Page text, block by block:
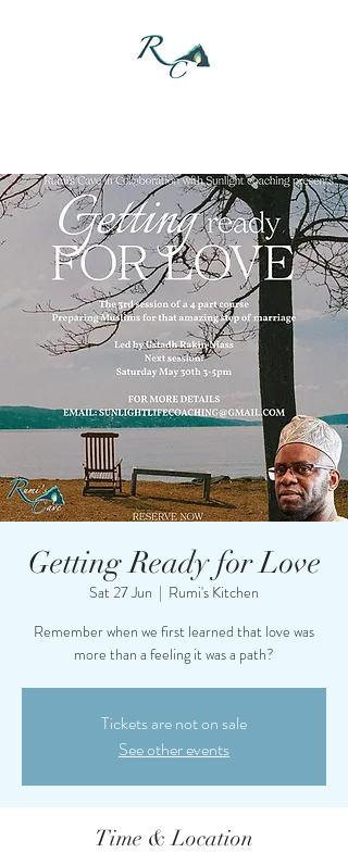
Getting Ready for Love
Sat 27 Jun
  |
Rumi's Kitchen
Remember when we first learned that love was
more than a feeling it was a path?
Tickets are not on sale
See other events
Time & Location